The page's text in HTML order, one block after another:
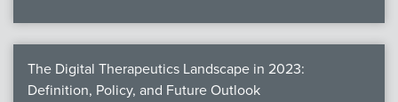
The Digital Therapeutics Landscape in 2023:
Definition, Policy, and Future Outlook